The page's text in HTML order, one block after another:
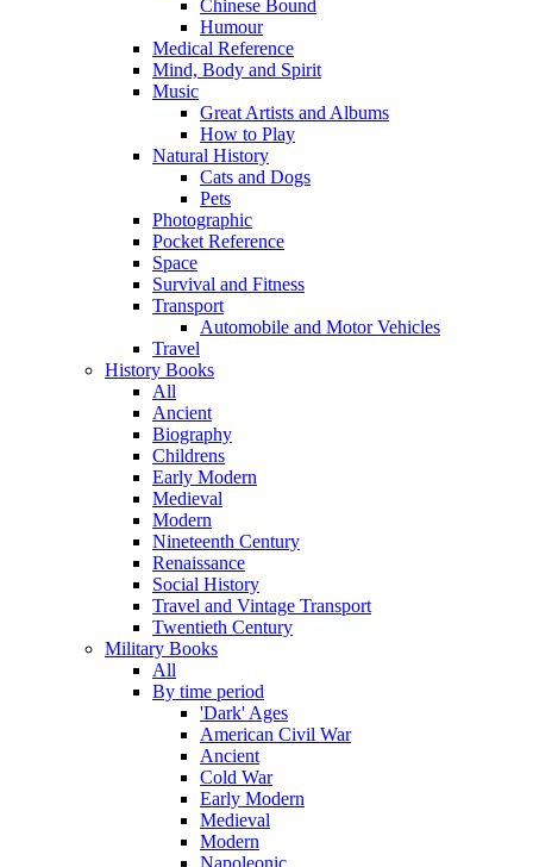
Chinese Bound
Humour
Medical Reference
Mind, Body and Spirit
Music
Great Artists and Albums
How to Play
Natural History
Cats and Dogs
Pets
Photographic
Pocket Reference
Space
Survival and Fitness
Transport
Automobile and Motor Vehicles
Travel
History Books
All
Ancient
Biography
Childrens
Early Modern
Medieval
Modern
Nineteenth Century
Renaissance
Social History
Travel and Vintage Transport
Twentieth Century
Military Books
All
By time period
'Dark' Ages
American Civil War
Ancient
Cold War
Early Modern
Medieval
Modern
Napoleonic